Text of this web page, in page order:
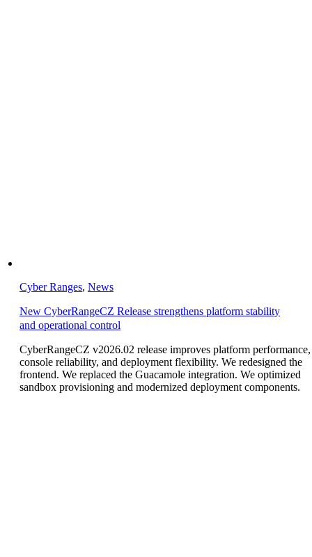
Cyber Ranges, News
New CyberRangeCZ Release strengthens platform stability
and operational control
CyberRangeCZ v2026.02 release improves platform performance,
console reliability, and deployment flexibility. We redesigned the
frontend. We replaced the Guacamole integration. We optimized
sandbox provisioning and modernized deployment components.